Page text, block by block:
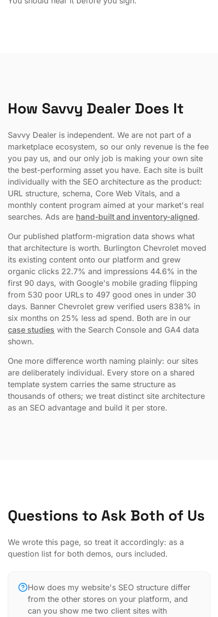
How Savvy Dealer Does It
Savvy Dealer is independent. We are not part of a
marketplace ecosystem, so our only revenue is the fee
you pay us, and our only job is making your own site
the best-performing asset you have. Each site is built
individually with the SEO architecture as the product:
URL structure, schema, Core Web Vitals, and a
monthly content program aimed at your market's real
searches. Ads are hand-built and inventory-aligned.
Our published platform-migration data shows what
that architecture is worth. Burlington Chevrolet moved
its existing content onto our platform and grew
organic clicks 22.7% and impressions 44.6% in the
first 90 days, with Google's mobile grading flipping
from 530 poor URLs to 497 good ones in under 30
days. Banner Chevrolet grew verified users 838% in
six months on 25% less ad spend. Both are in our
case studies with the Search Console and GA4 data
shown.
One more difference worth naming plainly: our sites
are deliberately individual. Every store on a shared
template system carries the same structure as
thousands of others; we treat distinct site architecture
as an SEO advantage and build it per store.
Questions to Ask Both of Us
We wrote this page, so treat it accordingly: as a
question list for both demos, ours included.
How does my website's SEO structure differ
from the other stores on your platform, and
can you show me two client sites with